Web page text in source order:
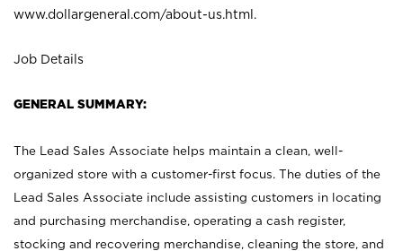
www.dollargeneral.com/about-us.html .
Job Details
GENERAL SUMMARY:
The Lead Sales Associate helps maintain a clean, well-
organized store with a customer-first focus. The duties of the
Lead Sales Associate include assisting customers in locating
and purchasing merchandise, operating a cash register,
stocking and recovering merchandise, cleaning the store, and